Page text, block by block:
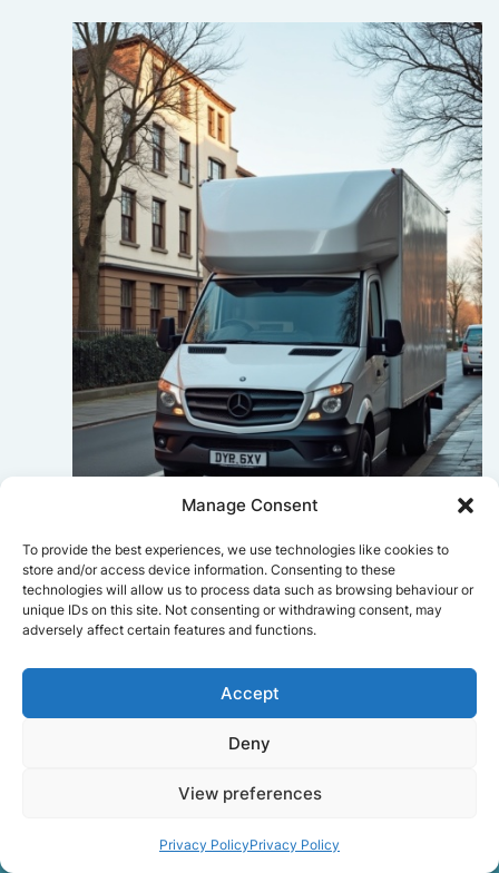
Manage Consent
To provide the best experiences, we use technologies like cookies to
store and/or access device information. Consenting to these
technologies will allow us to process data such as browsing behaviour or
unique IDs on this site. Not consenting or withdrawing consent, may
adversely affect certain features and functions.
Accept
Deny
View preferences
Privacy PolicyPrivacy Policy
Really smooth experience from start
to finish. Communication was clear,
and the movers worked efficiently
without rushing. Everything arrived
safely at the new place.
Get a free quote